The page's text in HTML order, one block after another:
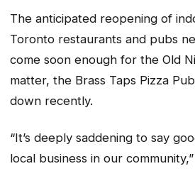
The anticipated reopening of
Toronto restaurants and pubs
come soon enough for the Old
matter, the Brass Taps Pizza
down recently.
“It’s deeply saddening to say
local business in our